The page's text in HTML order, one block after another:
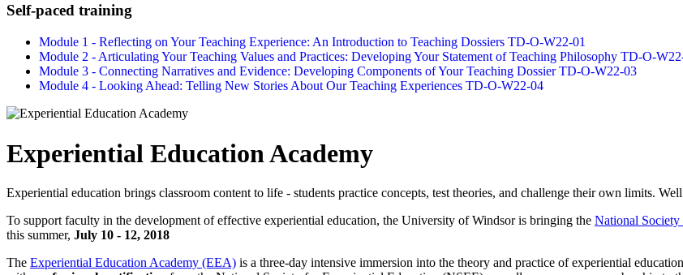
Self-paced training
Module 1 - Reflecting on Your Teaching Experience: An Introduction to Teaching Dossiers TD-O-W22-01
Module 2 - Articulating Your Teaching Values and Practices: Developing Your Statement of Teaching Philosophy TD-O-
Module 3 - Connecting Narratives and Evidence: Developing Components of Your Teaching Dossier TD-O-W22-03
Module 4 - Looking Ahead: Telling New Stories About Our Teaching Experiences TD-O-W22-04
Experiential Education Academy
Experiential education brings classroom content to life - students practice concepts, test theories, and challenge their own limits.
To support faculty in the development of effective experiential education, the University of Windsor is bringing the National
this summer, July 10 - 12, 2018
The Experiential Education Academy (EEA) is a three-day intensive immersion into the theory and practice of experiential